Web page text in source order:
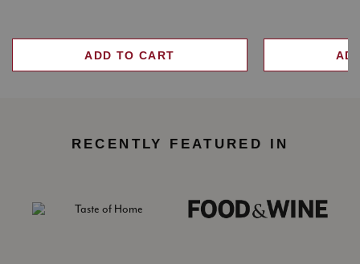
ADD TO CART
RECENTLY FEATURED IN